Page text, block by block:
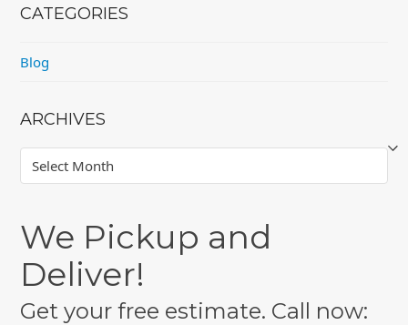
CATEGORIES
Blog
ARCHIVES
Archives
We Pickup and
Deliver!
Get your free estimate. Call now: